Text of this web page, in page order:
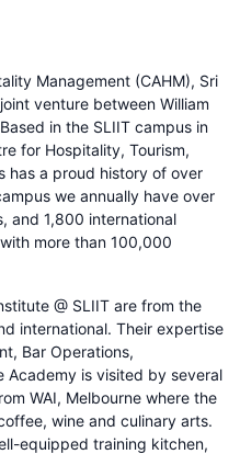
Management (CAHM), Sri
venture between William
in the SLIIT campus in
for Hospitality, Tourism,
has a proud history of over
we annually have over
and 1,800 international
more than 100,000
@ SLIIT are from the
international. Their expertise
Bar Operations,
Academy is visited by several
WAI, Melbourne where the
wine and culinary arts.
equipped training kitchen,